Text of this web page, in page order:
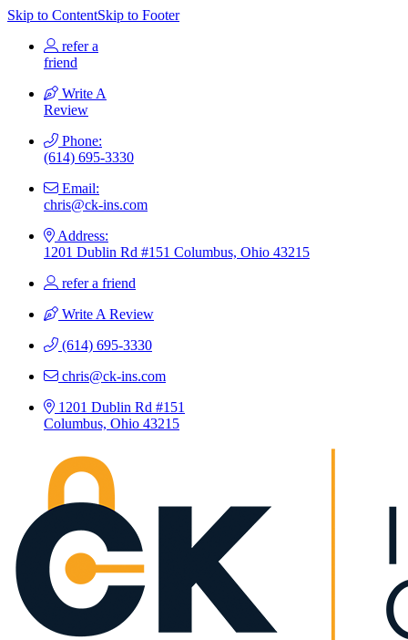
Skip to ContentSkip to Footer
refer a
friend
Write A
Review
Phone:
(614) 695-3330
Email:
chris@ck-ins.com
Address:
1201 Dublin Rd #151 Columbus, Ohio 43215
refer a friend
Write A Review
(614) 695-3330
chris@ck-ins.com
1201 Dublin Rd #151
Columbus, Ohio 43215